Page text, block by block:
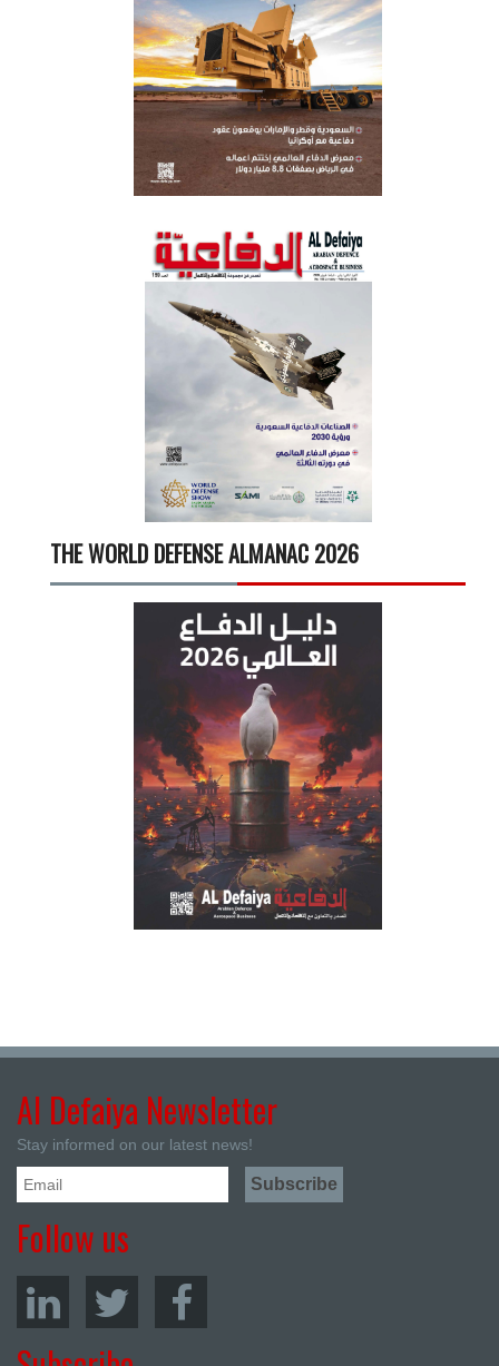
THE WORLD DEFENSE ALMANAC 2026
Al Defaiya Newsletter
Stay informed on our latest news!
Follow us